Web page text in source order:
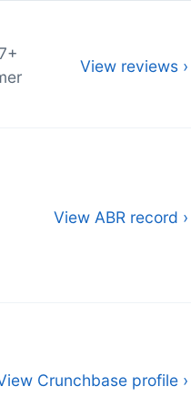
View reviews ›
View ABR record ›
Crunchbase profile ›